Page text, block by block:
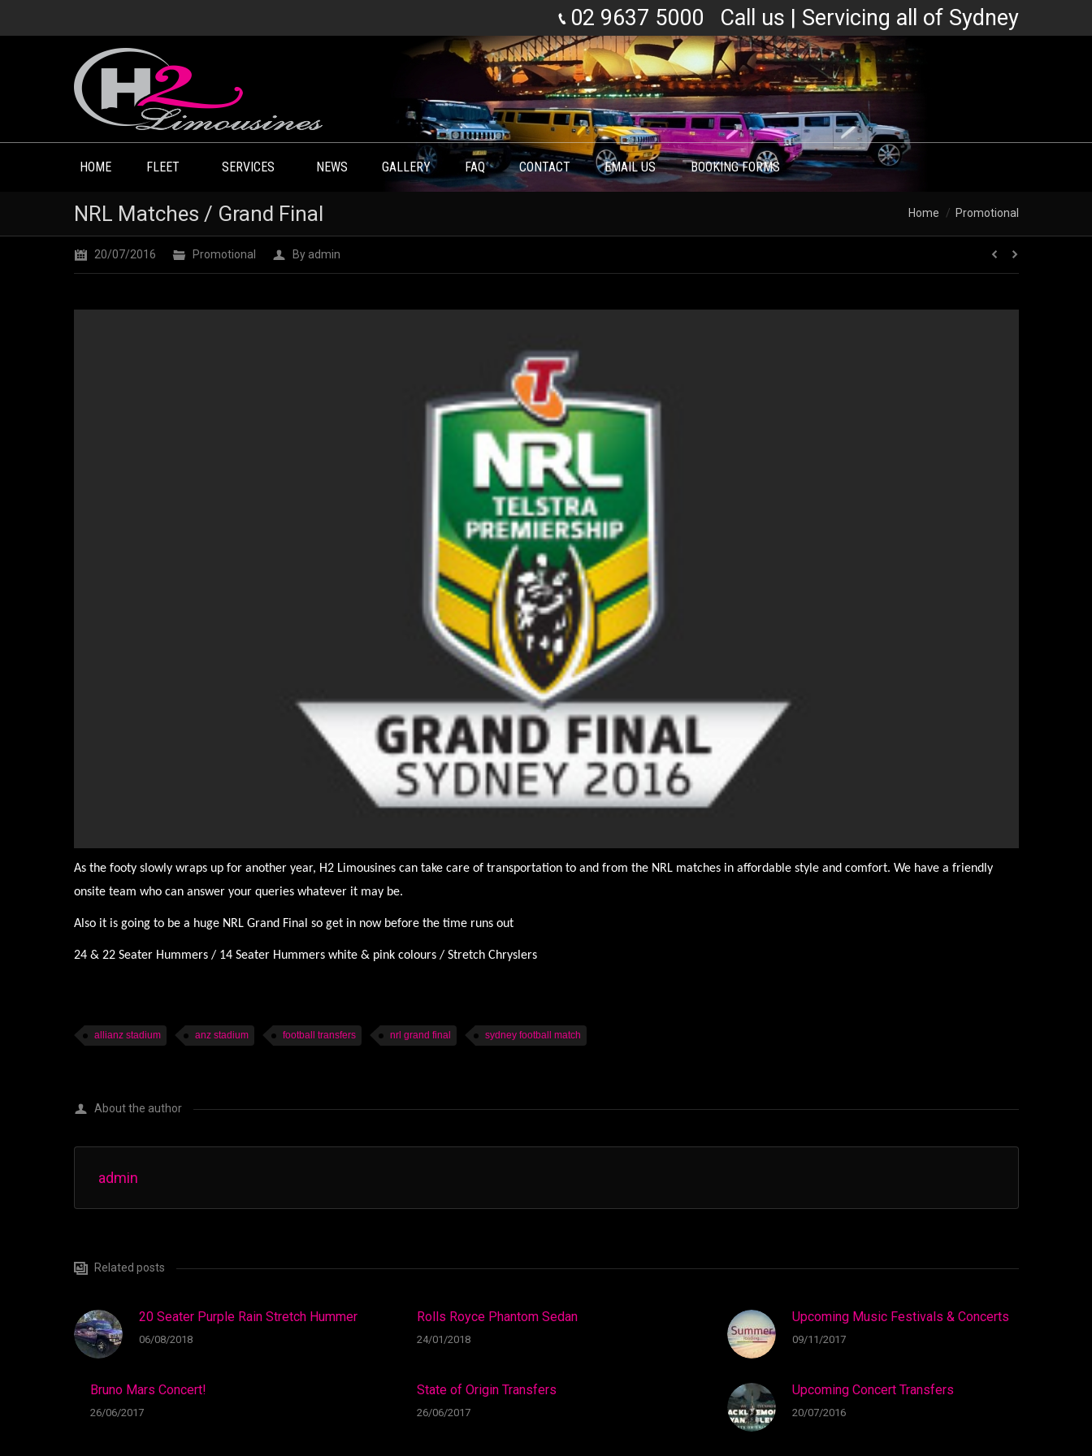
02 9637 5000 Call us | Servicing all of Sydney
HOME FLEET SERVICES NEWS GALLERY FAQ CONTACT EMAIL US BOOKING FORMS
NRL Matches / Grand Final Home Promotional
20/07/2016 Promotional By admin
As the footy slowly wraps up for another year, H2 Limousines can take care of transportation to and from the NRL matches in affordable style and comfort. We have a friendly
onsite team who can answer your queries whatever it may be.
Also it is going to be a huge NRL Grand Final so get in now before the time runs out
24 & 22 Seater Hummers / 14 Seater Hummers white & pink colours / Stretch Chryslers
allianz stadium anz stadium football transfers nrl grand final sydney football match
About the author
admin
Related posts
20 Seater Purple Rain Stretch Hummer
06/08/2018
Rolls Royce Phantom Sedan
24/01/2018
Upcoming Music Festivals & Concerts
09/11/2017
Bruno Mars Concert!
26/06/2017
State of Origin Transfers
26/06/2017
Upcoming Concert Transfers
20/07/2016